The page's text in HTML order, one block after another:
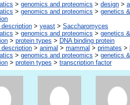
> genomics and proteomics > design >
> genomics and proteomics > genetics
> yeast > Saccharomyces
> genomics and proteomics > genetics
> protein types > DNA binding protein
> animal > mammal > primates >
> genomics and proteomics > genetics
> protein types > transcription factor